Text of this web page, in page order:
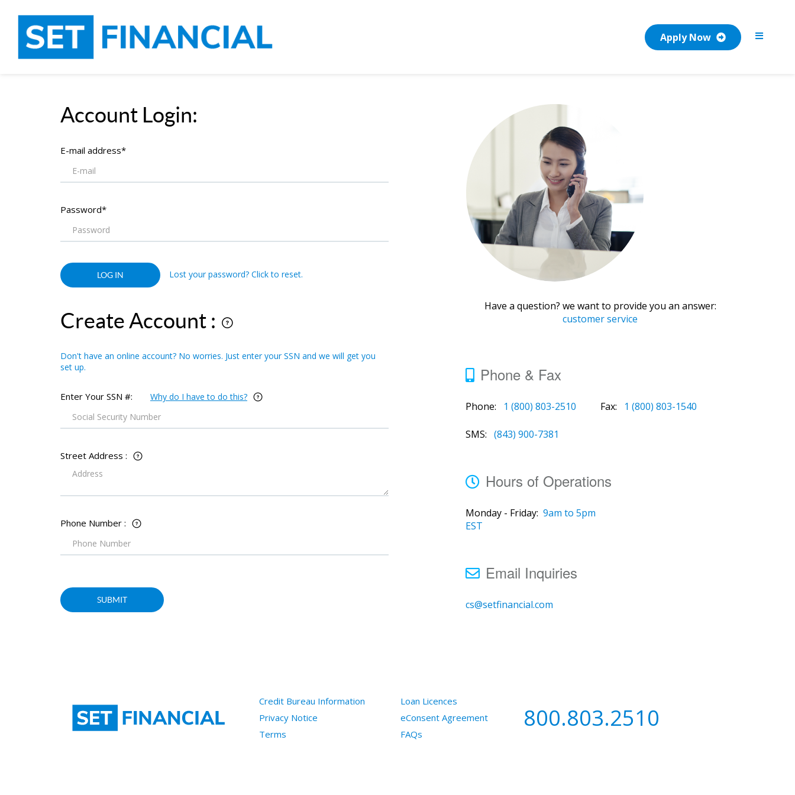
Apply Now
Account Login:
E-mail address*
Password*
Lost your password? Click to reset.
Create Account :
Don't have an online account? No worries. Just enter your SSN and we will get you
set up.
Enter Your SSN #: Why do I have to do this?
Street Address :
Phone Number :
Have a question? we want to provide you an answer:
customer service
Phone & Fax
Phone: 1 (800) 803-2510 Fax: 1 (800) 803-1540
SMS: (843) 900-7381
Hours of Operations
Monday - Friday: 9am to 5pm
EST
Email Inquiries
cs@setfinancial.com
Credit Bureau Information
Privacy Notice
Terms
Loan Licences
eConsent Agreement
FAQs
800.803.2510